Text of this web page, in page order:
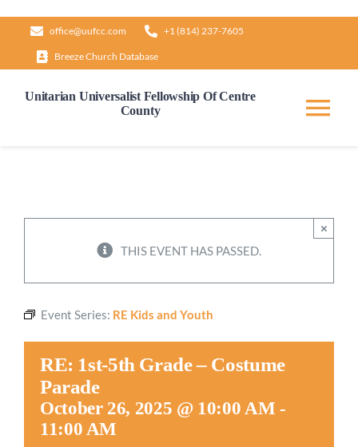
content
office@uufcc.com +1 (814) 237-7605
Breeze Church Database
Unitarian Universalist Fellowship Of Centre
County
Worship
Connect
THIS EVENT HAS PASSED.
×
Event Series: RE Kids and Youth
RE: 1st-5th Grade – Costume
Parade
October 26, 2025 @ 10:00 AM -
11:00 AM